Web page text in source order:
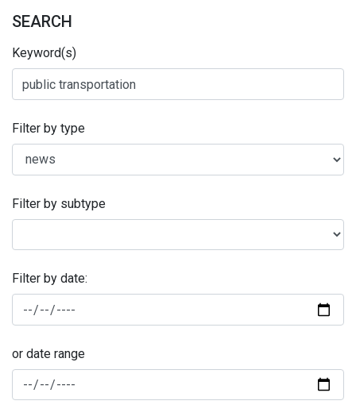
SEARCH
Keyword(s)
Filter by type
Filter by subtype
Filter by date:
or date range